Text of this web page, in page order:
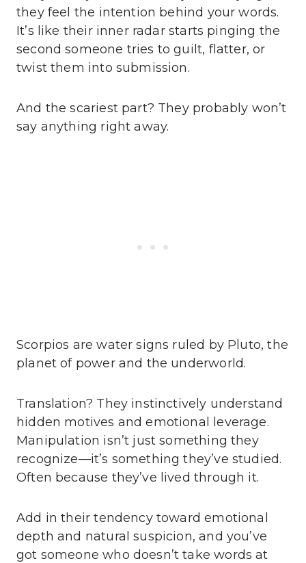
they feel the intention behind your words.
It’s like their inner radar starts pinging the
second someone tries to guilt, flatter, or
twist them into submission.
And the scariest part? They probably won’t
say anything right away.
Scorpios are water signs ruled by Pluto, the
planet of power and the underworld.
Translation? They instinctively understand
hidden motives and emotional leverage.
Manipulation isn’t just something they
recognize—it’s something they’ve studied.
Often because they’ve lived through it.
Add in their tendency toward emotional
depth and natural suspicion, and you’ve
got someone who doesn’t take words at